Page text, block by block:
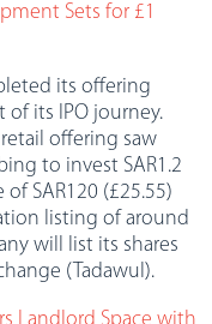
Sets for £1
its offering
its IPO journey.
offering saw
to invest SAR1.2
SAR120 (£25.55)
listing of around
will list its shares
(Tadawul).